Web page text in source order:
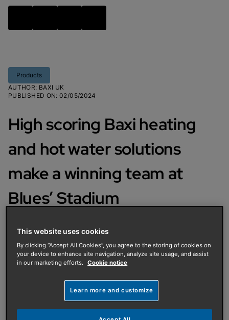
Products
AUTHOR: BAXI UK
PUBLISHED ON:02/05/2024
High scoring Baxi heating
and hot water solutions
make a winning team at
Blues’ Stadium
Visitors to Birmingham City FC’s
hospitality suites will be far from
‘Blue’ in the warm, comfortable
surroundings, thanks to Ignis Group
This website uses cookies
By clicking “Accept All Cookies”, you agree to the storing of cookies on
your device to enhance site navigation, analyze site usage, and assist
in our marketing efforts. Cookie notice
Learn more and customize